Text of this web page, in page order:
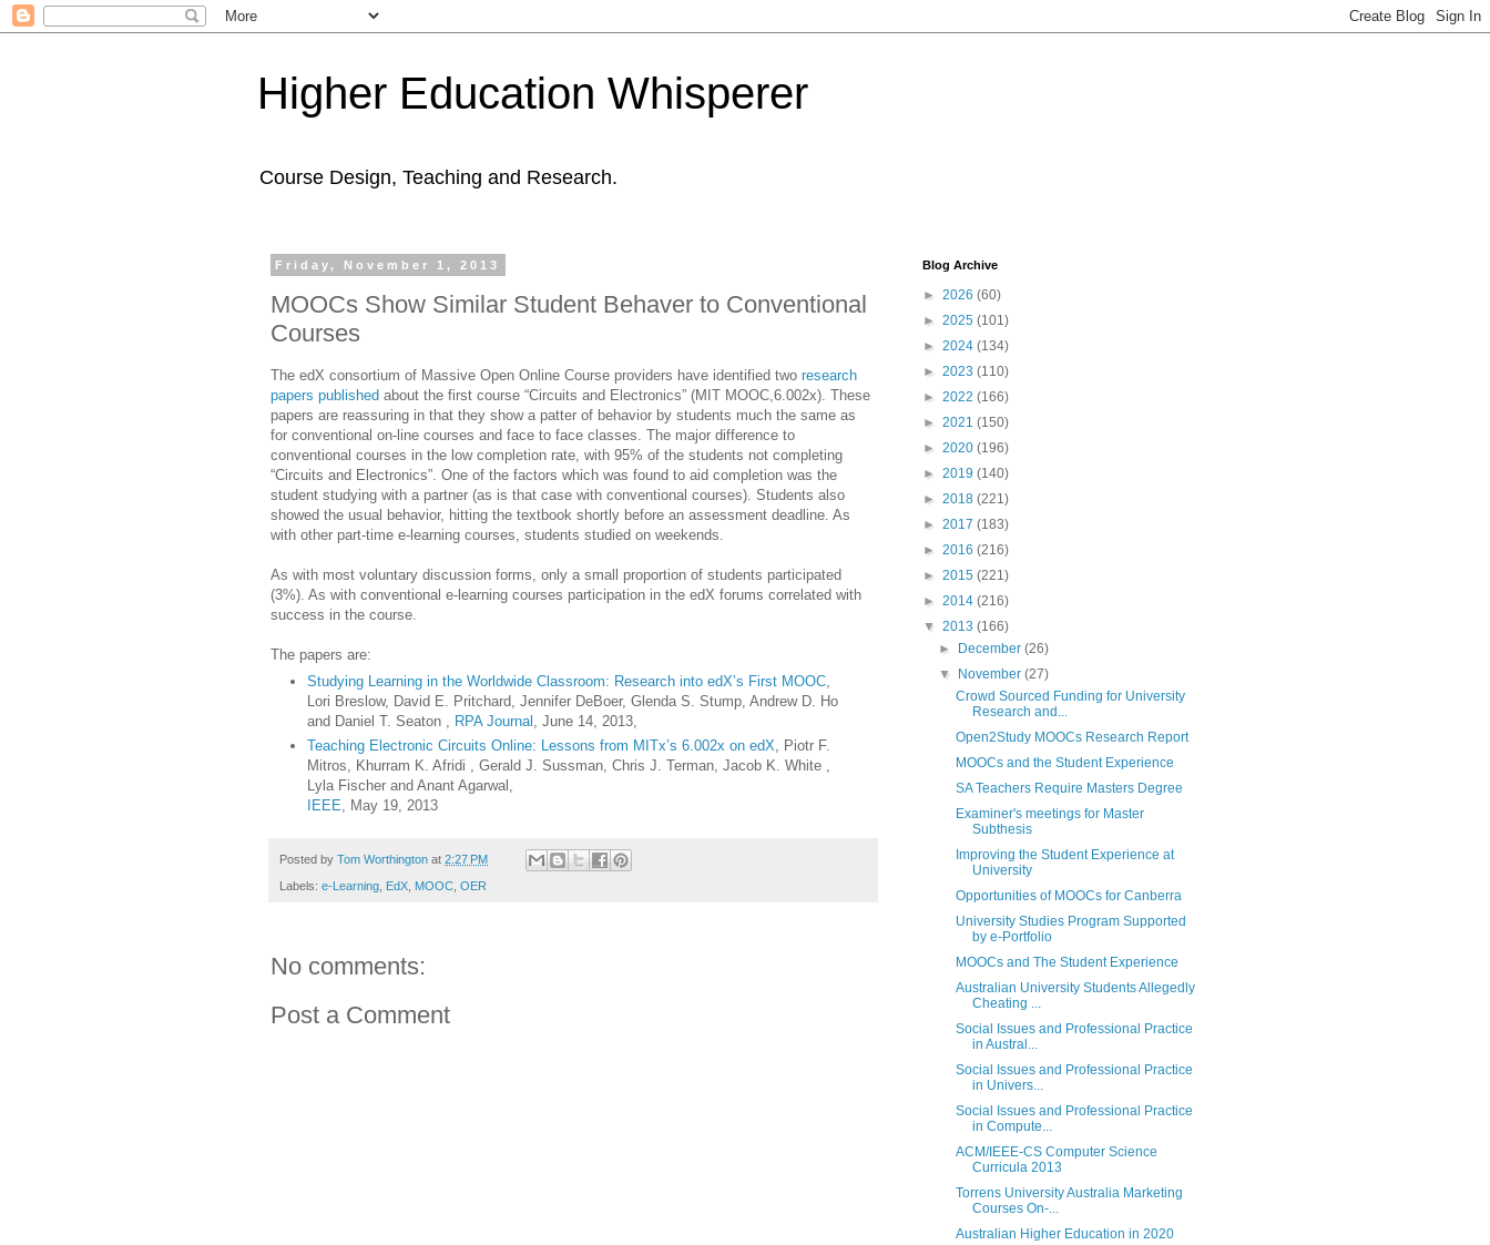
Higher Education Whisperer
Course Design, Teaching and Research.
Friday, November 1, 2013
MOOCs Show Similar Student Behaver to Conventional
Courses
The edX consortium of Massive Open Online Course providers have identified two research
papers published about the first course “Circuits and Electronics” (MIT MOOC,6.002x). These
papers are reassuring in that they show a patter of behavior by students much the same as
for conventional on-line courses and face to face classes. The major difference to
conventional courses in the low completion rate, with 95% of the students not completing
“Circuits and Electronics”. One of the factors which was found to aid completion was the
student studying with a partner (as is that case with conventional courses). Students also
showed the usual behavior, hitting the textbook shortly before an assessment deadline. As
with other part-time e-learning courses, students studied on weekends.
As with most voluntary discussion forms, only a small proportion of students participated
(3%). As with conventional e-learning courses participation in the edX forums correlated with
success in the course.
The papers are:
Studying Learning in the Worldwide Classroom: Research into edX’s First MOOC,
Lori Breslow, David E. Pritchard, Jennifer DeBoer, Glenda S. Stump, Andrew D. Ho
and Daniel T. Seaton , RPA Journal , June 14, 2013,
Teaching Electronic Circuits Online: Lessons from MITx’s 6.002x on edX , Piotr F.
Mitros, Khurram K. Afridi , Gerald J. Sussman, Chris J. Terman, Jacob K. White ,
Lyla Fischer and Anant Agarwal,
IEEE , May 19, 2013
Posted by Tom Worthington at 2:27 PM
Labels: e-Learning EdX MOOC OER
No comments:
Post a Comment
Blog Archive
► 2026 (60)
► 2025 (101)
► 2024 (134)
► 2023 (110)
► 2022 (166)
► 2021 (150)
► 2020 (196)
► 2019 (140)
► 2018 (221)
► 2017 (183)
► 2016 (216)
► 2015 (221)
► 2014 (216)
▼ 2013 (166)
►
December(26)
▼
November(27)
Crowd Sourced Funding for University
Research and...
Open2Study MOOCs Research Report
MOOCs and the Student Experience
SA Teachers Require Masters Degree
Examiner's meetings for Master
Subthesis
Improving the Student Experience at
University
Opportunities of MOOCs for Canberra
University Studies Program Supported
by e-Portfolio
MOOCs and The Student Experience
Australian University Students Allegedly
Cheating ...
Social Issues and Professional Practice
in Austral...
Social Issues and Professional Practice
in Univers...
Social Issues and Professional Practice
in Compute...
ACM/IEEE-CS Computer Science
Curricula 2013
Torrens University Australia Marketing
Courses On-...
Australian Higher Education in 2020